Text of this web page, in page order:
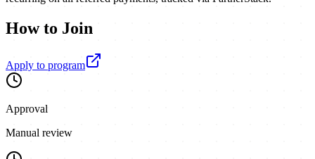
How to Join
Apply to program
Approval
Manual review